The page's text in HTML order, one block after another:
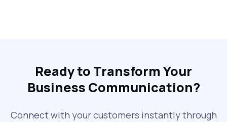
Ready to Transform Your
Business Communication?
Connect with your customers instantly through